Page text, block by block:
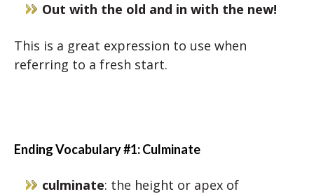
Out with the old and in with the new!
This is a great expression to use when
referring to a fresh start.
Ending Vocabulary #1: Culminate
culminate: the height or apex of